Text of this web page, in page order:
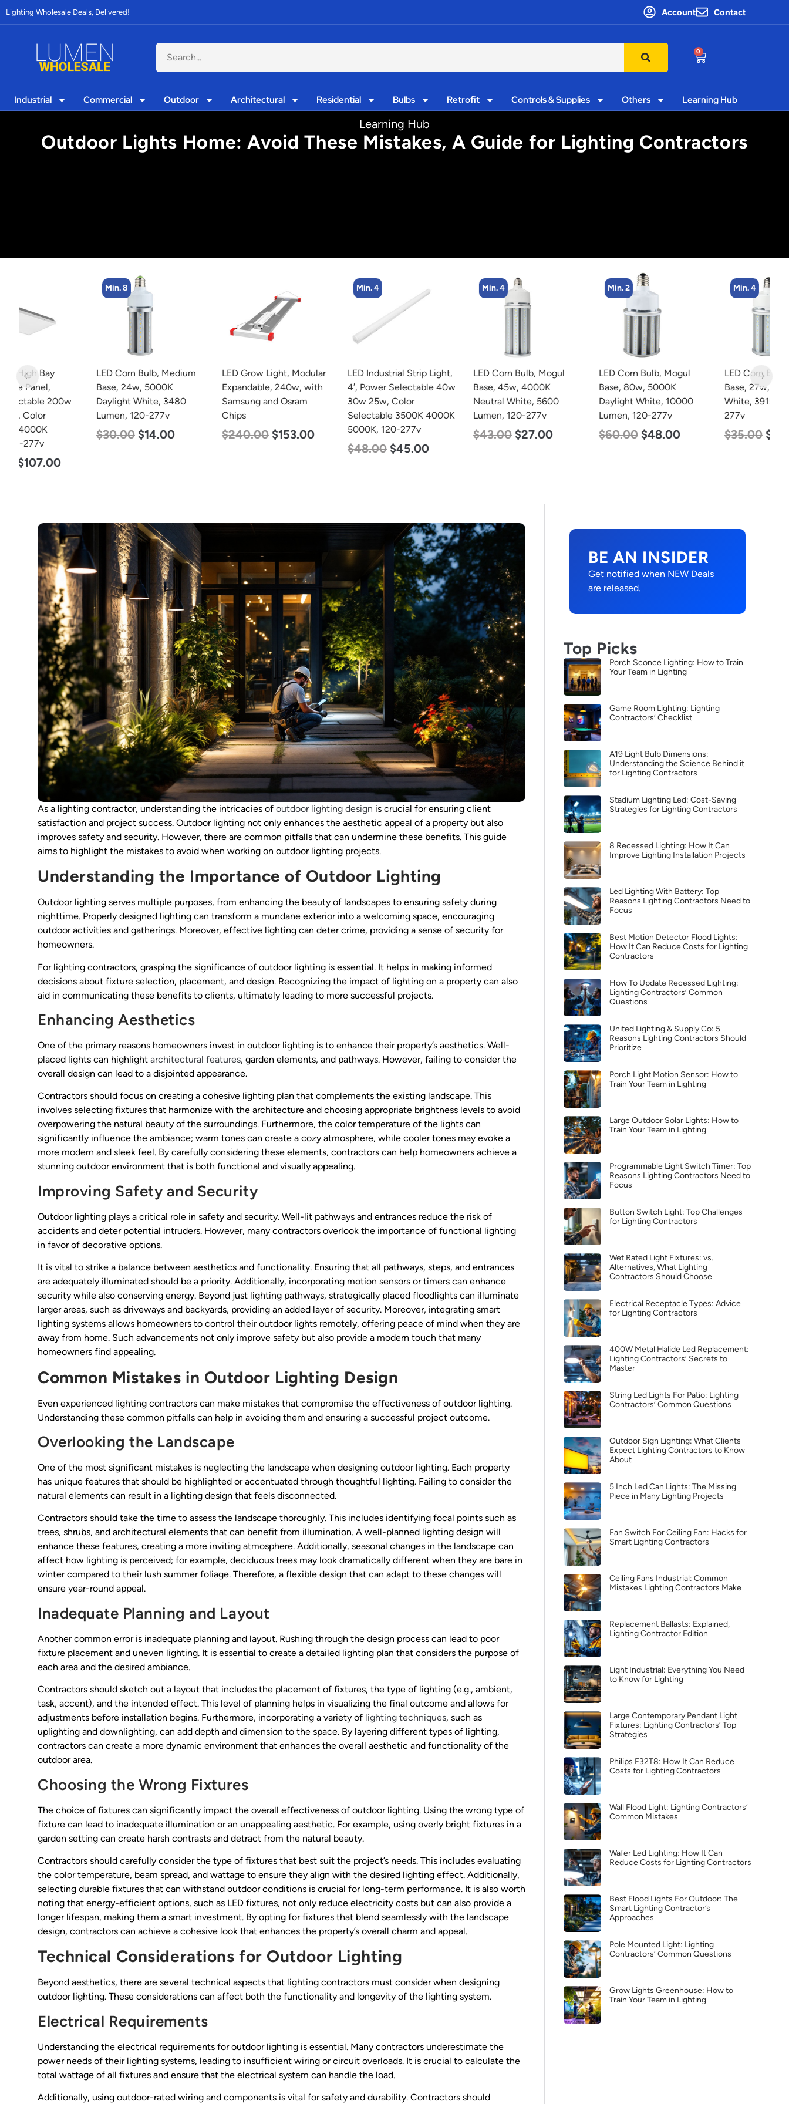
Lighting Wholesale Deals, Delivered! Account Contact
0
Industrial Commercial Outdoor Architectural Residential Bulbs Retrofit Controls & Supplies Others Learning Hub
Learning Hub
Outdoor Lights Home: Avoid These Mistakes, A Guide for Lighting Contractors
LED Corn Bulb, Medium
Base, 24w, 5000K
Daylight White, 3480
Lumen, 120-277v
$30.00 14.00
LED Grow Light, Modular
Expandable, 240w, with
Samsung and Osram
Chips
$240.00 153.00
LED Industrial Strip Light,
4′, Power Selectable 40w
30w 25w, Color
Selectable 3500K 4000K
5000K, 120-277v
45.00
Min. 4
LED Corn Bulb, Mogul
Base, 45w, 4000K
Neutral White, 5600
Lumen, 120-277v
$43.00 27.00
LED Corn Bulb, Mogul
Base, 80w, 5000K
Daylight White, 10000
Lumen, 120-277v
$60.00 48.00
LED Corn Bulb, Mogul
Base, 27w, 3000K Warm
White, 3915 Lumen, 120-
277v
$35.00 22.00
As a lighting contractor, understanding the intricacies of outdoor lighting design is crucial for ensuring client
satisfaction and project success. Outdoor lighting not only enhances the aesthetic appeal of a property but also
improves safety and security. However, there are common pitfalls that can undermine these benefits. This guide
aims to highlight the mistakes to avoid when working on outdoor lighting projects.
Understanding the Importance of Outdoor Lighting
Outdoor lighting serves multiple purposes, from enhancing the beauty of landscapes to ensuring safety during
nighttime. Properly designed lighting can transform a mundane exterior into a welcoming space, encouraging
outdoor activities and gatherings. Moreover, effective lighting can deter crime, providing a sense of security for
homeowners.
For lighting contractors, grasping the significance of outdoor lighting is essential. It helps in making informed
decisions about fixture selection, placement, and design. Recognizing the impact of lighting on a property can also
aid in communicating these benefits to clients, ultimately leading to more successful projects.
Enhancing Aesthetics
One of the primary reasons homeowners invest in outdoor lighting is to enhance their property’s aesthetics. Well-
placed lights can highlight architectural features, garden elements, and pathways. However, failing to consider the
overall design can lead to a disjointed appearance.
Contractors should focus on creating a cohesive lighting plan that complements the existing landscape. This
involves selecting fixtures that harmonize with the architecture and choosing appropriate brightness levels to avoid
overpowering the natural beauty of the surroundings. Furthermore, the color temperature of the lights can
significantly influence the ambiance; warm tones can create a cozy atmosphere, while cooler tones may evoke a
more modern and sleek feel. By carefully considering these elements, contractors can help homeowners achieve a
stunning outdoor environment that is both functional and visually appealing.
Improving Safety and Security
Outdoor lighting plays a critical role in safety and security. Well-lit pathways and entrances reduce the risk of
accidents and deter potential intruders. However, many contractors overlook the importance of functional lighting
in favor of decorative options.
It is vital to strike a balance between aesthetics and functionality. Ensuring that all pathways, steps, and entrances
are adequately illuminated should be a priority. Additionally, incorporating motion sensors or timers can enhance
security while also conserving energy. Beyond just lighting pathways, strategically placed floodlights can illuminate
larger areas, such as driveways and backyards, providing an added layer of security. Moreover, integrating smart
lighting systems allows homeowners to control their outdoor lights remotely, offering peace of mind when they are
away from home. Such advancements not only improve safety but also provide a modern touch that many
homeowners find appealing.
Common Mistakes in Outdoor Lighting Design
Even experienced lighting contractors can make mistakes that compromise the effectiveness of outdoor lighting.
Understanding these common pitfalls can help in avoiding them and ensuring a successful project outcome.
Overlooking the Landscape
One of the most significant mistakes is neglecting the landscape when designing outdoor lighting. Each property
has unique features that should be highlighted or accentuated through thoughtful lighting. Failing to consider the
natural elements can result in a lighting design that feels disconnected.
Contractors should take the time to assess the landscape thoroughly. This includes identifying focal points such as
trees, shrubs, and architectural elements that can benefit from illumination. A well-planned lighting design will
enhance these features, creating a more inviting atmosphere. Additionally, seasonal changes in the landscape can
affect how lighting is perceived; for example, deciduous trees may look dramatically different when they are bare in
winter compared to their lush summer foliage. Therefore, a flexible design that can adapt to these changes will
ensure year-round appeal.
Inadequate Planning and Layout
Another common error is inadequate planning and layout. Rushing through the design process can lead to poor
fixture placement and uneven lighting. It is essential to create a detailed lighting plan that considers the purpose of
each area and the desired ambiance.
Contractors should sketch out a layout that includes the placement of fixtures, the type of lighting (e.g., ambient,
task, accent), and the intended effect. This level of planning helps in visualizing the final outcome and allows for
adjustments before installation begins. Furthermore, incorporating a variety of lighting techniques, such as
uplighting and downlighting, can add depth and dimension to the space. By layering different types of lighting,
contractors can create a more dynamic environment that enhances the overall aesthetic and functionality of the
outdoor area.
Choosing the Wrong Fixtures
The choice of fixtures can significantly impact the overall effectiveness of outdoor lighting. Using the wrong type of
fixture can lead to inadequate illumination or an unappealing aesthetic. For example, using overly bright fixtures in a
garden setting can create harsh contrasts and detract from the natural beauty.
Contractors should carefully consider the type of fixtures that best suit the project’s needs. This includes evaluating
the color temperature, beam spread, and wattage to ensure they align with the desired lighting effect. Additionally,
selecting durable fixtures that can withstand outdoor conditions is crucial for long-term performance. It is also worth
noting that energy-efficient options, such as LED fixtures, not only reduce electricity costs but can also provide a
longer lifespan, making them a smart investment. By opting for fixtures that blend seamlessly with the landscape
design, contractors can achieve a cohesive look that enhances the property’s overall charm and appeal.
Technical Considerations for Outdoor Lighting
Beyond aesthetics, there are several technical aspects that lighting contractors must consider when designing
outdoor lighting. These considerations can affect both the functionality and longevity of the lighting system.
Electrical Requirements
Understanding the electrical requirements for outdoor lighting is essential. Many contractors underestimate the
power needs of their lighting systems, leading to insufficient wiring or circuit overloads. It is crucial to calculate the
total wattage of all fixtures and ensure that the electrical system can handle the load.
Additionally, using outdoor-rated wiring and components is vital for safety and durability. Contractors should
BE AN INSIDER
Get notified when NEW Deals
are released.
Top Picks
Porch Sconce Lighting: How to Train
Your Team in Lighting
Game Room Lighting: Lighting
Contractors’ Checklist
A19 Light Bulb Dimensions:
Understanding the Science Behind it
for Lighting Contractors
Stadium Lighting Led: Cost-Saving
Strategies for Lighting Contractors
8 Recessed Lighting: How It Can
Improve Lighting Installation Projects
Led Lighting With Battery: Top
Reasons Lighting Contractors Need to
Focus
Best Motion Detector Flood Lights:
How It Can Reduce Costs for Lighting
Contractors
How To Update Recessed Lighting:
Lighting Contractors’ Common
Questions
United Lighting & Supply Co: 5
Reasons Lighting Contractors Should
Prioritize
Porch Light Motion Sensor: How to
Train Your Team in Lighting
Large Outdoor Solar Lights: How to
Train Your Team in Lighting
Programmable Light Switch Timer: Top
Reasons Lighting Contractors Need to
Focus
Button Switch Light: Top Challenges
for Lighting Contractors
Wet Rated Light Fixtures: vs.
Alternatives, What Lighting
Contractors Should Choose
Electrical Receptacle Types: Advice
for Lighting Contractors
400W Metal Halide Led Replacement:
Lighting Contractors’ Secrets to
Master
String Led Lights For Patio: Lighting
Contractors’ Common Questions
Outdoor Sign Lighting: What Clients
Expect Lighting Contractors to Know
About
5 Inch Led Can Lights: The Missing
Piece in Many Lighting Projects
Fan Switch For Ceiling Fan: Hacks for
Smart Lighting Contractors
Ceiling Fans Industrial: Common
Mistakes Lighting Contractors Make
Replacement Ballasts: Explained,
Lighting Contractor Edition
Light Industrial: Everything You Need
to Know for Lighting
Large Contemporary Pendant Light
Fixtures: Lighting Contractors’ Top
Strategies
Philips F32T8: How It Can Reduce
Costs for Lighting Contractors
Wall Flood Light: Lighting Contractors’
Common Mistakes
Wafer Led Lighting: How It Can
Reduce Costs for Lighting Contractors
Best Flood Lights For Outdoor: The
Smart Lighting Contractor’s
Approaches
Pole Mounted Light: Lighting
Contractors’ Common Questions
Grow Lights Greenhouse: How to
Train Your Team in Lighting